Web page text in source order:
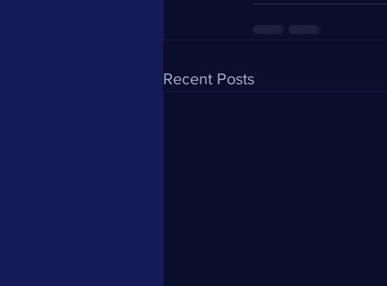
Recent Posts